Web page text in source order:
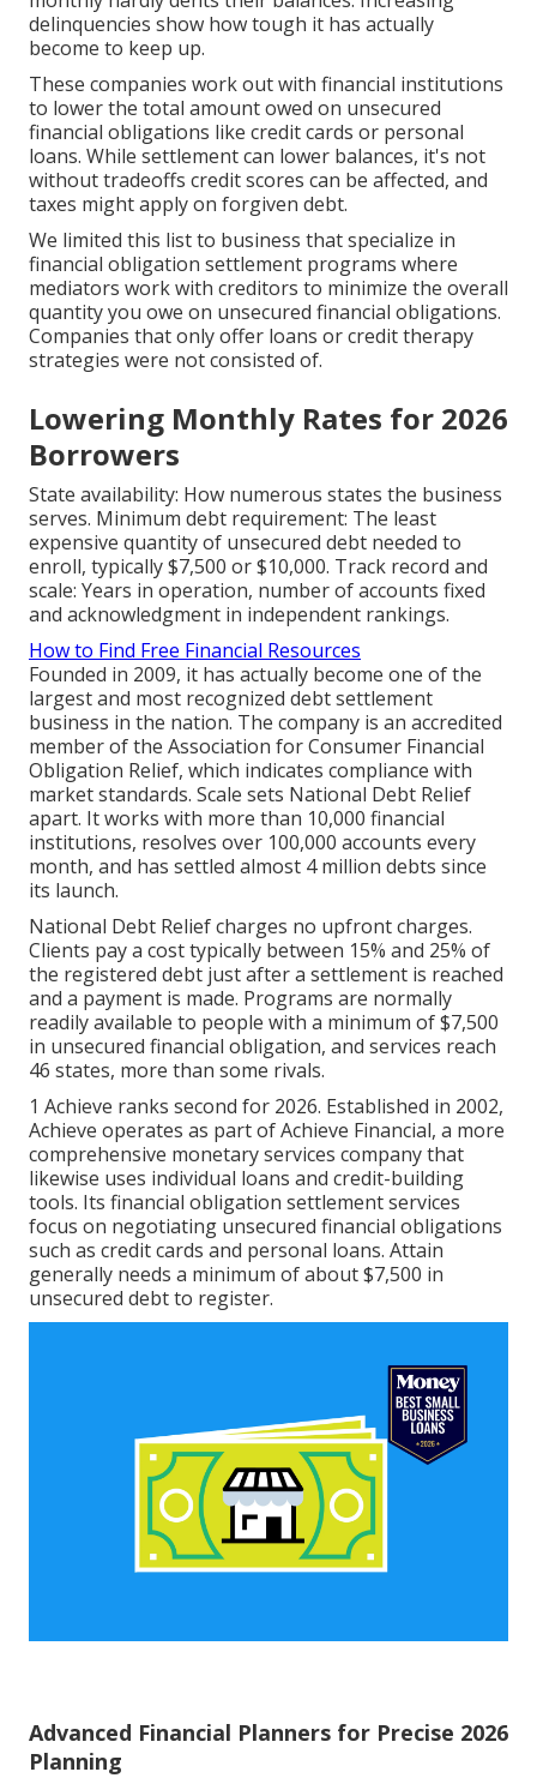
delinquencies show how tough it has actually
become to keep up.
These companies work out with financial institutions
to lower the total amount owed on unsecured
financial obligations like credit cards or personal
loans. While settlement can lower balances, it's not
without tradeoffs credit scores can be affected, and
taxes might apply on forgiven debt.
We limited this list to business that specialize in
financial obligation settlement programs where
mediators work with creditors to minimize the overall
quantity you owe on unsecured financial obligations.
Companies that only offer loans or credit therapy
strategies were not consisted of.
Lowering Monthly Rates for 2026
Borrowers
State availability: How numerous states the business
serves. Minimum debt requirement: The least
expensive quantity of unsecured debt needed to
enroll, typically $7,500 or $10,000. Track record and
scale: Years in operation, number of accounts fixed
and acknowledgment in independent rankings.
How to Find Free Financial Resources
Founded in 2009, it has actually become one of the
largest and most recognized debt settlement
business in the nation. The company is an accredited
member of the Association for Consumer Financial
Obligation Relief, which indicates compliance with
market standards. Scale sets National Debt Relief
apart. It works with more than 10,000 financial
institutions, resolves over 100,000 accounts every
month, and has settled almost 4 million debts since
its launch.
National Debt Relief charges no upfront charges.
Clients pay a cost typically between 15% and 25% of
the registered debt just after a settlement is reached
and a payment is made. Programs are normally
readily available to people with a minimum of $7,500
in unsecured financial obligation, and services reach
46 states, more than some rivals.
1 Achieve ranks second for 2026. Established in 2002,
Achieve operates as part of Achieve Financial, a more
comprehensive monetary services company that
likewise uses individual loans and credit-building
tools. Its financial obligation settlement services
focus on negotiating unsecured financial obligations
such as credit cards and personal loans. Attain
generally needs a minimum of about $7,500 in
unsecured debt to register.
Advanced Financial Planners for Precise 2026
Planning